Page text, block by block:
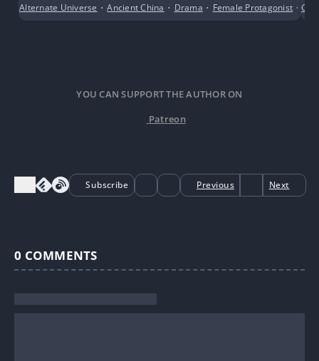
Alternate Universe •Ancient China • Drama • Female Protagonist •
YOU CAN SUPPORT THE AUTHOR ON
Patreon
Subscribe Previous Next
0 COMMENTS